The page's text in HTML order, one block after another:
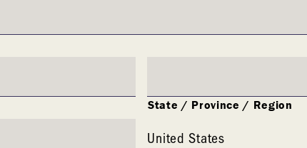
State / Province / Region
United States